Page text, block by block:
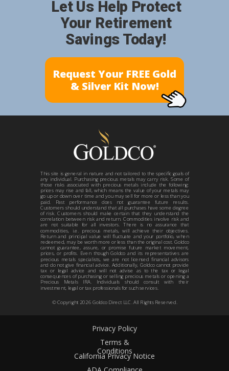
Privacy Policy
Terms &
Conditions
California Privacy Notice
Request Your FREE Gold
& Silver Kit Now!
Let Us Help Protect
Your Retirement
Savings Today!
© Copyright 2026Goldco Direct LLC. All Rights Reserved.
This site is general in nature and not tailored to the specific goals of
any individual. Purchasing precious metals may carry risk. Some of
those risks associated with precious metals include the following:
prices may rise and fall, which means the value of your metals may
go up or down over time and you may sell for more or less than you
paid. Past performance does not guarantee future results.
Customers should understand that all purchases have some degree
of risk. Customers should make certain that they understand the
correlation between risk and return. Commodities involve risk and
are not suitable for all investors. There is no assurance that
commodities, i.e. precious metals, will achieve their objectives.
Return and principal value will fluctuate and your portfolio, when
redeemed, may be worth more or less than the original cost. Goldco
cannot guarantee, assure, or promise future market movement,
prices, or profits. Even though Goldco and its representatives are
precious metals specialists, we are not licensed financial advisors
and do not give financial advice. Additionally, Goldco cannot provide
tax or legal advice and will not advise as to the tax or legal
consequences of purchasing or selling precious metals or opening a
Precious Metals IRA. Individuals should consult with their
investment, legal or tax professionals for such services.